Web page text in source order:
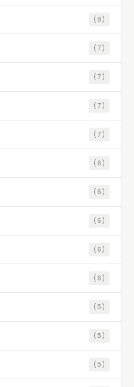
(8)
(7)
(7)
(7)
(7)
(6)
(6)
(6)
(6)
(6)
(5)
(5)
(5)